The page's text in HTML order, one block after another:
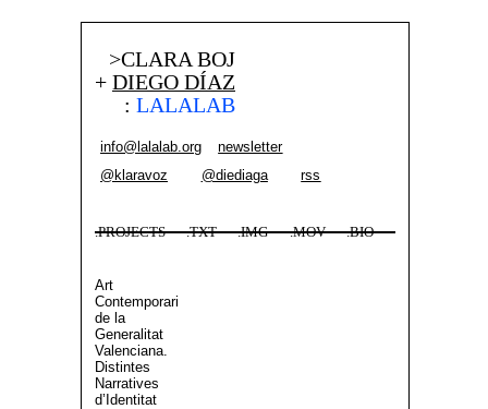
>CLARA BOJ
+ DIEGO DÍAZ
: LALALAB
info@lalalab.org
newsletter
@klaravoz
@diediaga rss
.PROJECTS .TXT .IMG .MOV .BIO
Art
Contemporari
de la
Generalitat
Valenciana.
Distintes
Narratives
d’Identitat